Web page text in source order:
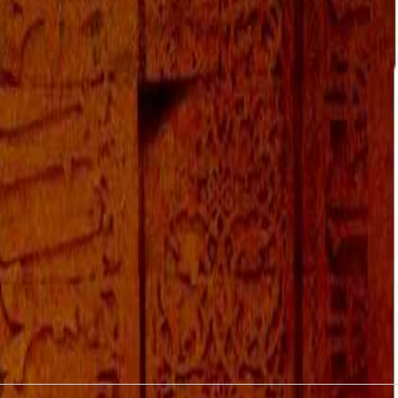
September 2016
July 2016
June 2016
May 2016
April 2016
March 2016
January 2016
December 2015
November 2015
October 2015
September 2015
August 2015